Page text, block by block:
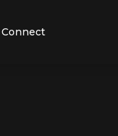
Connect